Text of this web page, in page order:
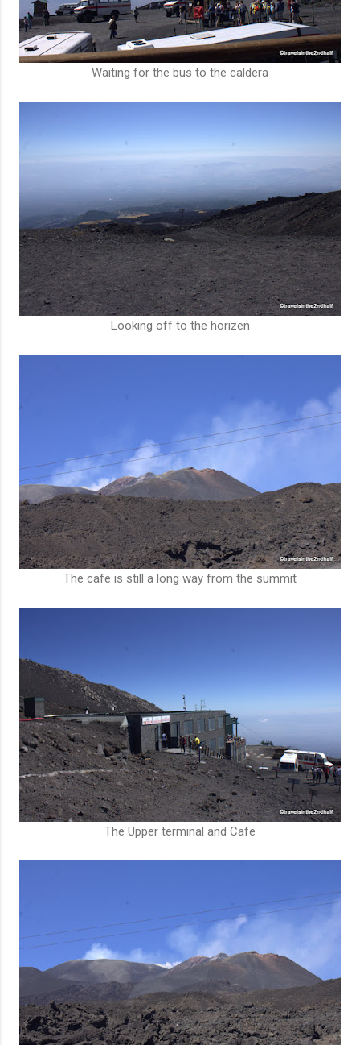
Waiting for the bus to the caldera
Looking off to the horizen
The cafe is still a long way from the summit
The Upper terminal and Cafe